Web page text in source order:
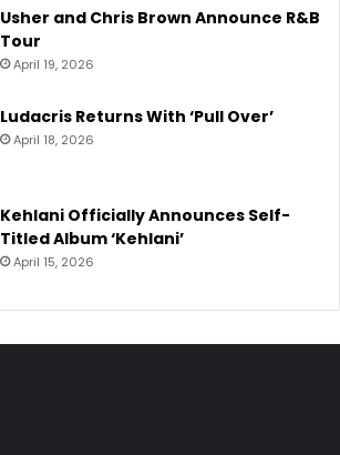
Usher and Chris Brown Announce R&B
Tour
April 19, 2026
Ludacris Returns With ‘Pull Over’
April 18, 2026
Kehlani Officially Announces Self-
Titled Album ‘Kehlani’
April 15, 2026